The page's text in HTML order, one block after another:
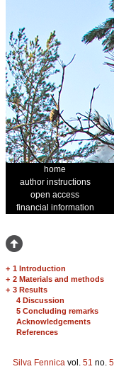
home
author instructions
open access
financial information
+ 1 Introduction
+ 2 Materials and methods
+ 3 Results
4 Discussion
5 Concluding remarks
Acknowledgements
References
Silva Fennica vol. 51 no. 5